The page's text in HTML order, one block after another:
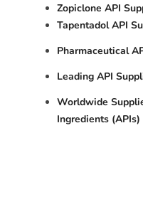
Zopiclone API
Tapentadol API
Pharmaceutical
Leading API
Worldwide
Ingredients (APIs)